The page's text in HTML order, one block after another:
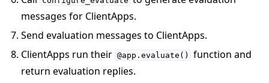
messages for ClientApps.
Send evaluation messages to ClientApps.
ClientApps run their @app.evaluate()
function and
return evaluation replies.